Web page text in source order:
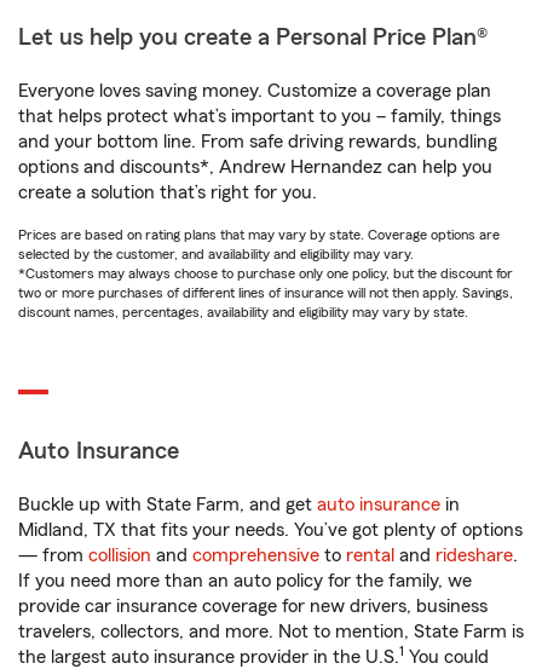
Let us help you create a Personal Price Plan®
Everyone loves saving money. Customize a coverage plan
that helps protect what’s important to you – family, things
and your bottom line. From safe driving rewards, bundling
options and discounts*, Andrew Hernandez can help you
create a solution that’s right for you.
Prices are based on rating plans that may vary by state. Coverage options are
selected by the customer, and availability and eligibility may vary.
*Customers may always choose to purchase only one policy, but the discount for
two or more purchases of different lines of insurance will not then apply. Savings,
discount names, percentages, availability and eligibility may vary by state.
Auto Insurance
Buckle up with State Farm, and get auto insurance in
Midland, TX that fits your needs. You’ve got plenty of options
— from collision and comprehensive to rental and rideshare.
If you need more than an auto policy for the family, we
provide car insurance coverage for new drivers, business
travelers, collectors, and more. Not to mention, State Farm is
the largest auto insurance provider in the U.S.1 You could